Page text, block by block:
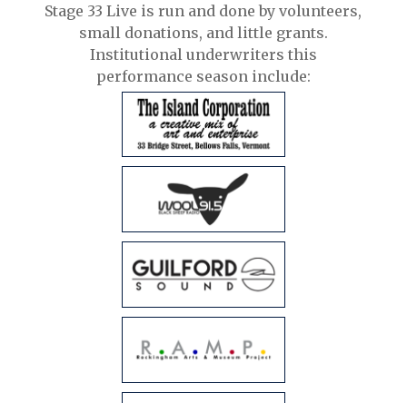
Stage 33 Live is run and done by volunteers,
small donations, and little grants.
Institutional underwriters this
performance season include: